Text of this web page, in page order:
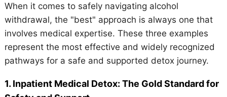
When it comes to safely navigating alcohol
withdrawal, the "best" approach is always one that
involves medical expertise. These three examples
represent the most effective and widely recognized
pathways for a safe and supported detox journey.
1. Inpatient Medical Detox: The Gold Standard for